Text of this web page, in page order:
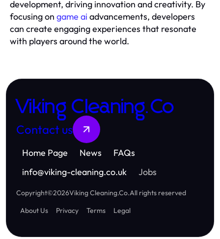
development, driving innovation and creativity. By
focusing on game ai advancements, developers
can create engaging experiences that resonate
with players around the world.
Viking Cleaning.Co
Contact us
Home Page News
FAQs
info@viking-cleaning.co.uk Jobs
Copyright©2026Viking Cleaning.Co.All rights reserved
About Us
Privacy Terms Legal